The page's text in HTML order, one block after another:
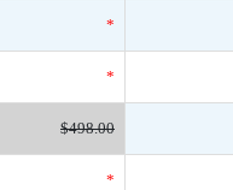
*
*
$498.00
*